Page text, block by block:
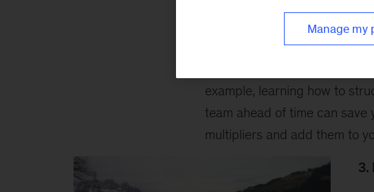
2. Don't underestimate
In the military, we used to
example, learning how to
team ahead of time can
multipliers and add them to
3.
Manage my